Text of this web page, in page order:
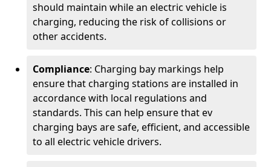
should maintain while an electric vehicle is
charging, reducing the risk of collisions or
other accidents.
Compliance: Charging bay markings help
ensure that charging stations are installed in
accordance with local regulations and
standards. This can help ensure that ev
charging bays are safe, efficient, and accessible
to all electric vehicle drivers.